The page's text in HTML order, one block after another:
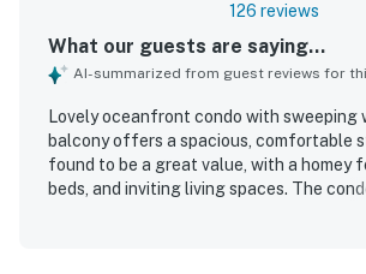
126 reviews
What our guests are saying...
AI-summarized from guest reviews for
Lovely oceanfront condo with sweeping
balcony offers a spacious, comfortable
found to be a great value, with a homey
beds, and inviting living spaces. The